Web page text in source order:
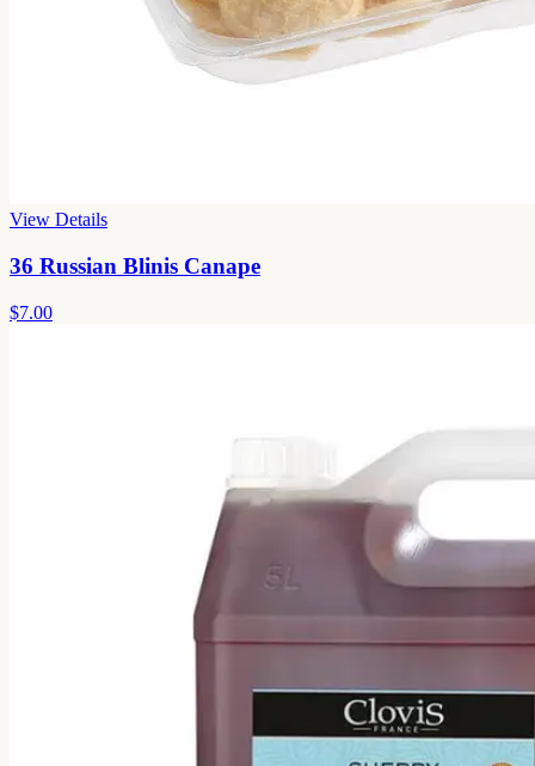
View Details
36 Russian Blinis Canape
$7.00